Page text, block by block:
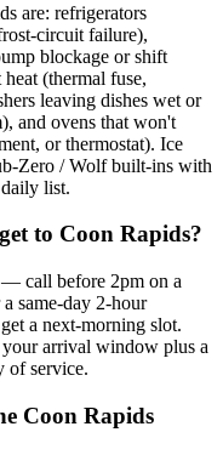
are: refrigerators
circuit failure),
blockage or shift
(thermal fuse,
leaving dishes wet or
and ovens that won't
or thermostat). Ice
Zero / Wolf built-ins with
list.
to Coon Rapids?
call before 2pm on a
same-day 2-hour
a next-morning slot.
arrival window plus a
of service.
Coon Rapids